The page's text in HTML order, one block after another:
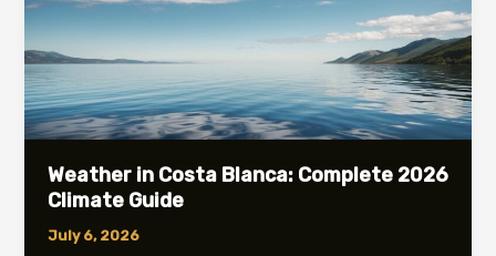
2026
Weather in Costa Blanca: Complete 2026
Climate Guide
July 6, 2026